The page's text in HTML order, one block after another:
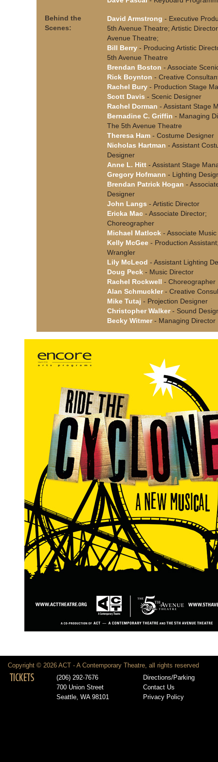
Behind the
Scenes:
David Armstrong - Executive
5th Avenue Theatre; Artistic
Avenue Theatre;
Bill Berry - Producing Artistic
5th Avenue Theatre
Brendan Boston - Associate
Rick Boynton - Creative
Rachel Bury - Production Stage
Scott Davis - Scenic Designer
Rachel Dorman - Assistant Stage
Bernadine C. Griffin - Managing
The 5th Avenue Theatre
Theresa Ham - Costume Designer
Nicholas Hartman - Assistant
Designer
Anne L. Hitt - Assistant Stage
Gregory Hofmann - Lighting
Brendan Patrick Hogan -
Designer
John Langs - Artistic Director
Ericka Mac - Associate Director;
Choreographer
Michael Matlock - Associate
Kelly McGee - Production
Wrangler
Lily McLeod - Assistant Lighting
Doug Peck - Music Director
Rachel Rockwell - Choreographer
Alan Schmuckler- Creative
Mike Tutaj - Projection Designer
Christopher Walker- Sound
Becky Witmer- Managing Director
Copyright © 2026 ACT - A Contemporary Theatre, all rights reserved
TICKETS
(206) 292-7676
700 Union Street
Seattle, WA 98101
Directions/Parking
Contact Us
Privacy Policy